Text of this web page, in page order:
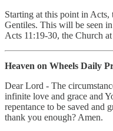
Starting at this point in Acts,
Gentiles. This will be seen
Acts 11:19-30, the Church
Heaven on Wheels Daily
Dear Lord - The
infinite love and grace and
repentance to be saved and
thank you enough? Amen.